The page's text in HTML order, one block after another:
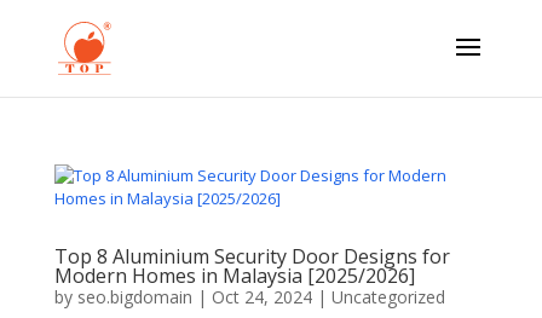
Top 8 Aluminium Security Door Designs for
Modern Homes in Malaysia [2025/2026]
by seo.bigdomain | Oct 24, 2024| Uncategorized